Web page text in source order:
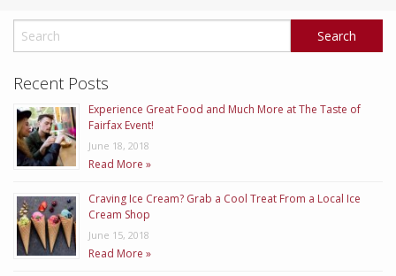
Recent Posts
Experience Great Food and Much More at The Taste of
Fairfax Event!
June 18, 2018
Read More »
Craving Ice Cream? Grab a Cool Treat From a Local Ice
Cream Shop
June 15, 2018
Read More »